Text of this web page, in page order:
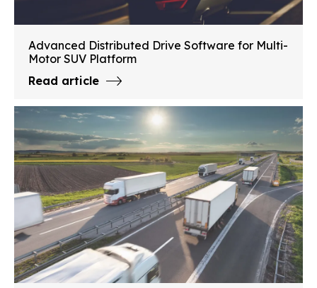
Advanced Distributed Drive Software for Multi-
Motor SUV Platform
Read article